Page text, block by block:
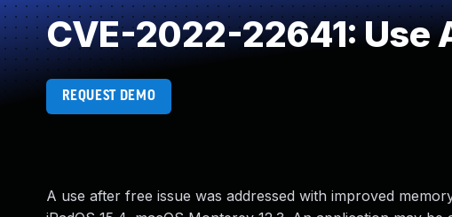
CVE-2022-22641: Use
REQUEST DEMO
A use after free issue was addressed with improved